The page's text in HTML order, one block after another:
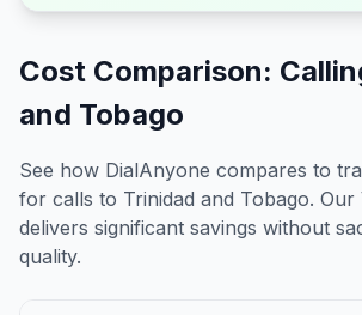
Cost Comparison:
and Tobago
See how DialAnyone compares to
for calls to Trinidad and Tobago. Our
delivers significant savings without
quality.